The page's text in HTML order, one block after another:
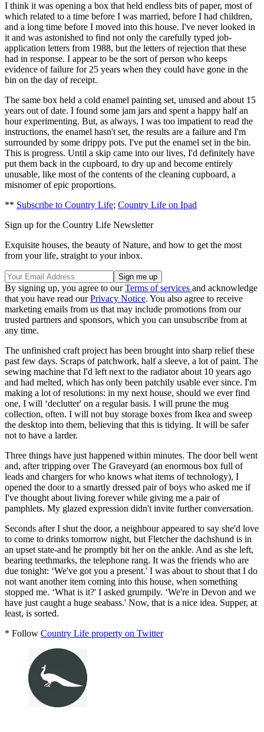
I think it was opening a box that held endless bits of paper, most of
which related to a time before I was married, before I had children,
and a long time before I moved into this house. I've never looked in
it and was astonished to find not only the carefully typed job-
application letters from 1988, but the letters of rejection that these
had in response. I appear to be the sort of person who keeps
evidence of failure for 25 years when they could have gone in the
bin on the day of receipt.
The same box held a cold enamel painting set, unused and about 15
years out of date. I found some jam jars and spent a happy half an
hour experimenting. But, as always, I was too impatient to read the
instructions, the enamel hasn't set, the results are a failure and I'm
surrounded by some drippy pots. I've put the enamel set in the bin.
This is progress. Until a skip came into our lives, I'd definitely have
put them back in the cupboard, to dry up and become entirely
unusable, like most of the contents of the cleaning cupboard, a
misnomer of epic proportions.
** Subscribe to Country Life; Country Life on Ipad
Sign up for the Country Life Newsletter
Exquisite houses, the beauty of Nature, and how to get the most
from your life, straight to your inbox.
By signing up, you agree to ourTerms of services and acknowledge
that you have read ourPrivacy Notice. You also agree to receive
marketing emails from us that may include promotions from our
trusted partners and sponsors, which you can unsubscribe from at
any time.
The unfinished craft project has been brought into sharp relief these
past few days. Scraps of patchwork, half a sleeve, a lot of paint. The
sewing machine that I'd left next to the radiator about 10 years ago
and had melted, which has only been patchily usable ever since. I'm
making a lot of resolutions: in my next house, should we ever find
one, I will ‘declutter' on a regular basis. I will prune the mug
collection, often. I will not buy storage boxes from Ikea and sweep
the desktop into them, believing that this is tidying. It will be safer
not to have a larder.
Three things have just happened within minutes. The door bell went
and, after tripping over The Graveyard (an enormous box full of
leads and chargers for who knows what items of technology), I
opened the door to a smartly dressed pair of boys who asked me if
I've thought about living forever while giving me a pair of
pamphlets. My glazed expression didn't invite further conversation.
Seconds after I shut the door, a neighbour appeared to say she'd love
to come to drinks tomorrow night, but Fletcher the dachshund is in
an upset state-and he promptly bit her on the ankle. And as she left,
bearing teethmarks, the telephone rang. It was the friends who are
due tonight: ‘We've got you a present.' I was about to shout that I do
not want another item coming into this house, when something
stopped me. ‘What is it?' I asked grumpily. ‘We're in Devon and we
have just caught a huge seabass.' Now, that is a nice idea. Supper, at
least, is sorted.
* Follow Country Life property on Twitter